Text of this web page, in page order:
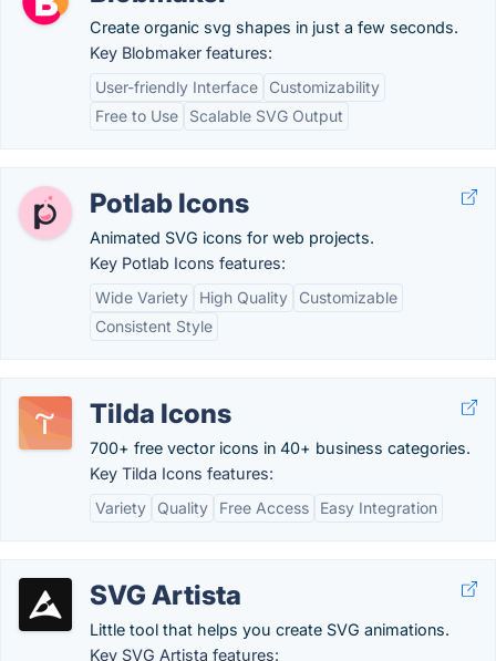
Create organic svg shapes in just a few seconds.
Key Blobmaker features:
User-friendly Interface
Customizability
Free to Use
Scalable SVG Output
Potlab Icons
Animated SVG icons for web projects.
Key Potlab Icons features:
Wide Variety
High Quality
Customizable
Consistent Style
Tilda Icons
700+ free vector icons in 40+ business categories.
Key Tilda Icons features:
Variety
Quality Free Access Easy Integration
SVG Artista
Little tool that helps you create SVG animations.
Key SVG Artista features: